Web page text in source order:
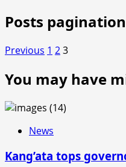
Posts pagination
Previous 1 23
You may have
News
Kang’ata tops